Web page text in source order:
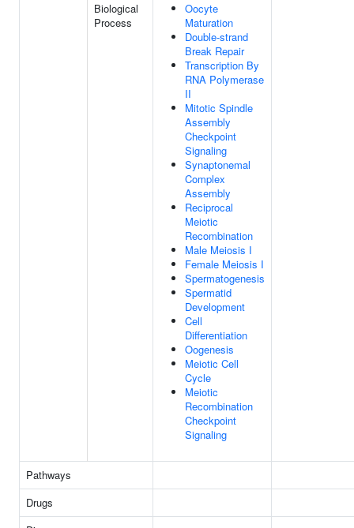
Biological
Process
Oocyte
Maturation
Double-strand
Break Repair
Transcription By
RNA Polymerase
II
Mitotic Spindle
Assembly
Checkpoint
Signaling
Synaptonemal
Complex
Assembly
Reciprocal
Meiotic
Recombination
Male Meiosis I
Female Meiosis I
Spermatogenesis
Spermatid
Development
Cell
Differentiation
Oogenesis
Meiotic Cell
Cycle
Meiotic
Recombination
Checkpoint
Signaling
Pathways
Drugs